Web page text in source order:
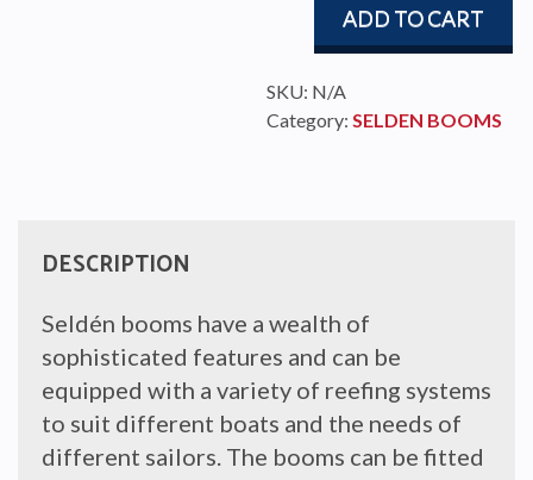
ADD TO CART
SKU: N/A
Category: SELDEN BOOMS
DESCRIPTION
Seldén booms have a wealth of
sophisticated features and can be
equipped with a variety of reefing systems
to suit different boats and the needs of
different sailors. The booms can be fitted